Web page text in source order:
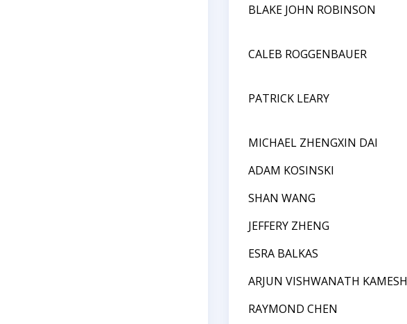
BLAKE JOHN ROBINSON
CALEB ROGGENBAUER
PATRICK LEARY
MICHAEL ZHENGXIN DAI
ADAM KOSINSKI
SHAN WANG
JEFFERY ZHENG
ESRA BALKAS
ARJUN VISHWANATH KAMESH
RAYMOND CHEN